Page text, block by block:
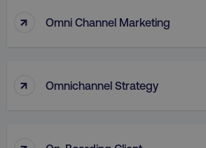
↑ Omni Channel Marketing
↑ Omnichannel Strategy